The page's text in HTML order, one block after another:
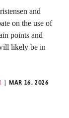
and
on the use of
points and
likely be in
MAR 16, 2026